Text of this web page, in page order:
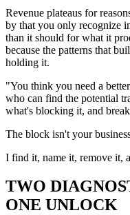
Revenue plateaus for
by that you only recognize
than it should for what it
because the patterns that
holding it.
"You think you need a
who can find the potential
what's blocking it, and
The block isn't your
I find it, name it, remove it,
TWO
ONE UNLOCK